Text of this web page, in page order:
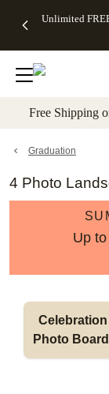
to main
Unlimited
Off Almost
- No code
needed,
Ends Sun,
details
Cards + FREE
Addressing -
Code:
ADDRESSING,
details
Photo
FREE
Shipping -
Code:
Aug 9
details
Shipping
Orders
$99+ -
Code:
promo
All
Free Shipping
Graduation
4 Photo
Up
Celebration
Photo